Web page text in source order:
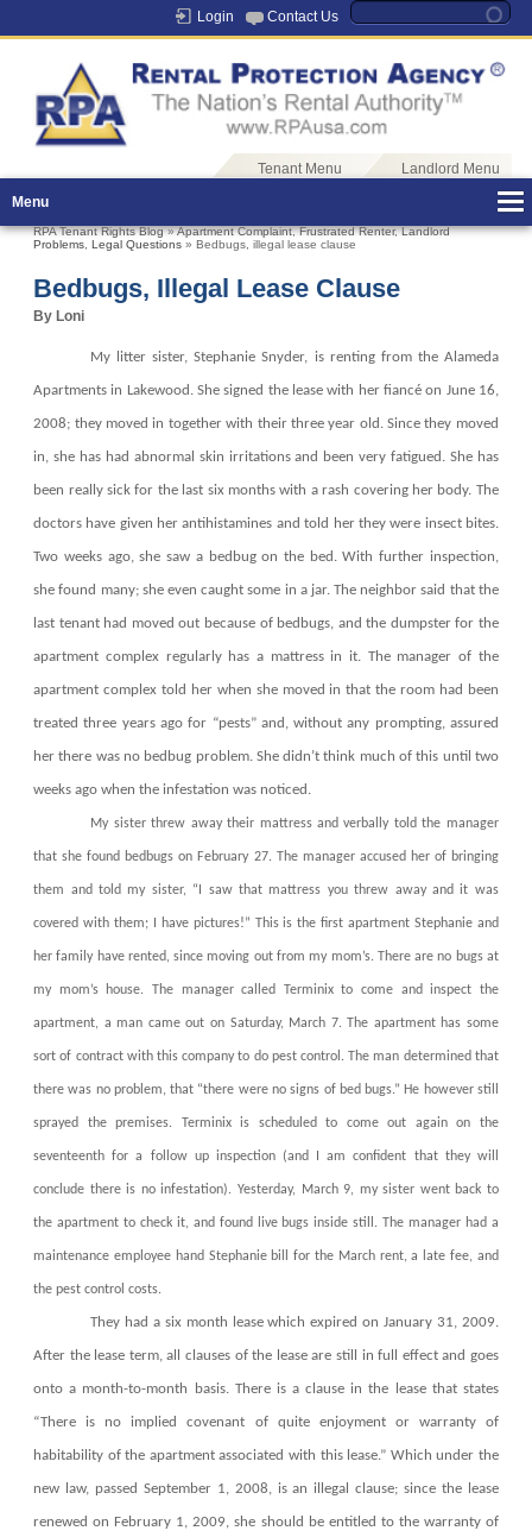
Login Contact Us
Tenant Menu
Landlord Menu
Menu
RPA Tenant Rights Blog»Apartment Complaint,Frustrated Renter,Landlord
Problems, Legal Questions » Bedbugs, illegal lease clause
Bedbugs, Illegal Lease Clause
By Loni
My litter sister, Stephanie Snyder, is renting from the Alameda
Apartments in Lakewood. She signed the lease with her fiancé on June 16,
2008; they moved in together with their three year old. Since they moved
in, she has had abnormal skin irritations and been very fatigued. She has
been really sick for the last six months with a rash covering her body. The
doctors have given her antihistamines and told her they were insect bites.
Two weeks ago, she saw a bedbug on the bed. With further inspection,
she found many; she even caught some in a jar. The neighbor said that the
last tenant had moved out because of bedbugs, and the dumpster for the
apartment complex regularly has a mattress in it. The manager of the
apartment complex told her when she moved in that the room had been
treated three years ago for “pests” and, without any prompting, assured
her there was no bedbug problem. She didn’t think much of this until two
weeks ago when the infestation was noticed.
My sister threw away their mattress and verbally told the manager
that she found bedbugs on February 27. The manager accused her of bringing
them and told my sister, “I saw that mattress you threw away and it was
covered with them; I have pictures!” This is the first apartment Stephanie and
her family have rented, since moving out from my mom’s. There are no bugs at
my mom’s house. The manager called Terminix to come and inspect the
apartment, a man came out on Saturday, March 7. The apartment has some
sort of contract with this company to do pest control. The man determined that
there was no problem, that “there were no signs of bed bugs.” He however still
sprayed the premises. Terminix is scheduled to come out again on the
seventeenth for a follow up inspection (and I am confident that they will
conclude there is no infestation). Yesterday, March 9, my sister went back to
the apartment to check it, and found live bugs inside still. The manager had a
maintenance employee hand Stephanie bill for the March rent, a late fee, and
the pest control costs.
They had a six month lease which expired on January 31, 2009.
After the lease term, all clauses of the lease are still in full effect and goes
onto a month-to-month basis. There is a clause in the lease that states
“There is no implied covenant of quite enjoyment or warranty of
habitability of the apartment associated with this lease.” Which under the
new law, passed September 1, 2008, is an illegal clause; since the lease
renewed on February 1, 2009, she should be entitled to the warranty of